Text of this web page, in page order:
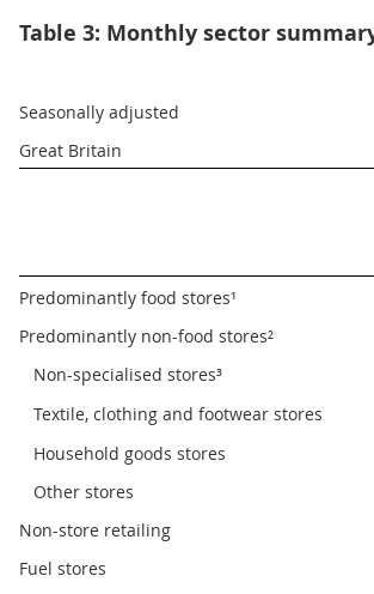
Table 3: Monthly sector
Seasonally adjusted
Great Britain
Predominantly food stores¹
Predominantly non-food stores²
   Non-specialised stores³
Textile, clothing and footwear stores
Household goods stores
Other stores
Non-store retailing
Fuel stores